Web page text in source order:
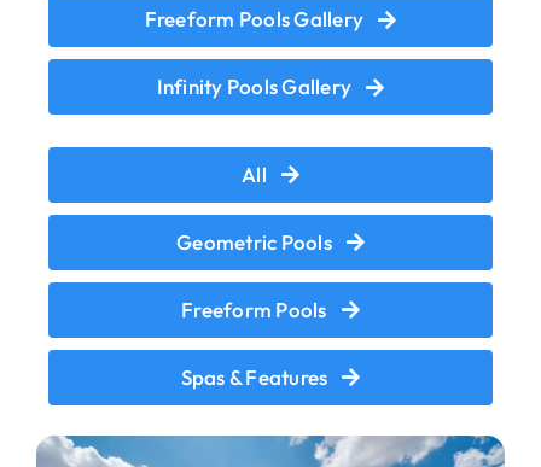
Freeform Pools Gallery
Infinity Pools Gallery
All
Geometric Pools
Freeform Pools
Spas & Features